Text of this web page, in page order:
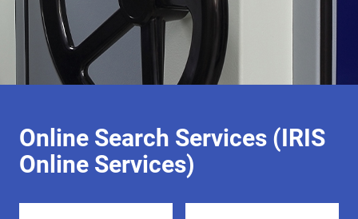
Online Search Services (IRIS
Online Services)